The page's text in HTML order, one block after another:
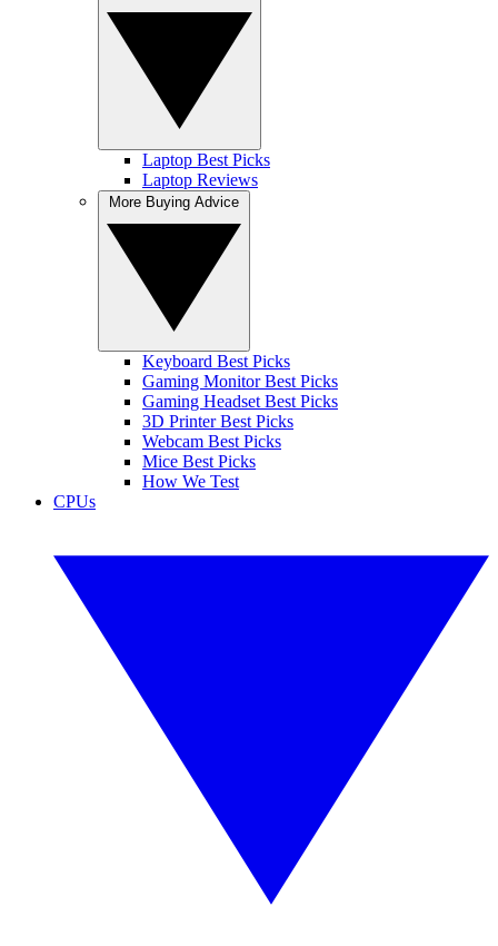
Laptop Best Picks
Laptop Reviews
Keyboard Best Picks
Gaming Monitor Best Picks
Gaming Headset Best Picks
3D Printer Best Picks
Webcam Best Picks
Mice Best Picks
How We Test
CPUs